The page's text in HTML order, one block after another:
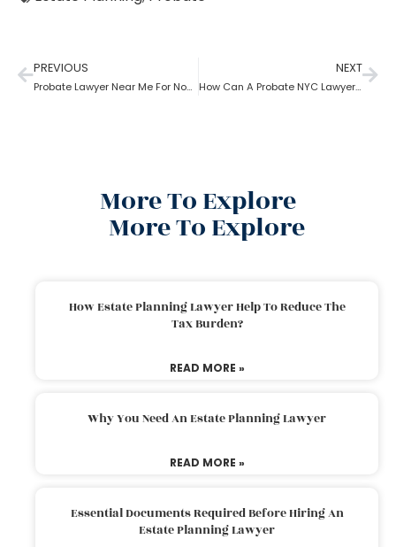
PREVIOUS
Probate Lawyer Near Me For Non-Probate Assets?
NEXT
How Can A Probate NYC Lawyer Help You?
More To Explore
More To Explore
How Estate Planning Lawyer Help To Reduce The
Tax Burden?
READ MORE »
Why You Need An Estate Planning Lawyer
READ MORE »
Essential Documents Required Before Hiring An
Estate Planning Lawyer